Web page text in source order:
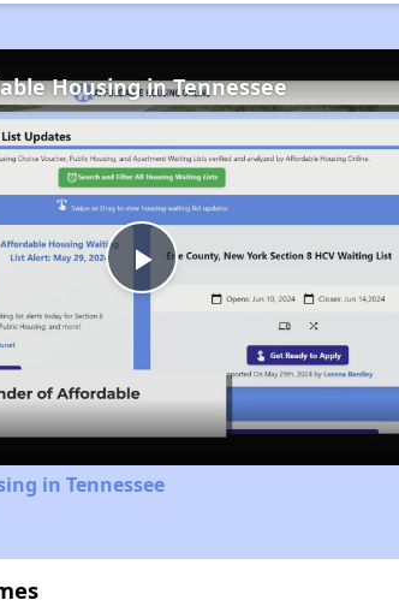
Play
Video
Housing in Tennessee
in Tennessee